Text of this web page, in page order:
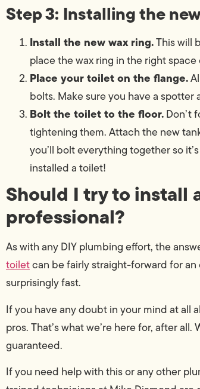
Step 3: Installing the
Install the new wax ring.This will
place the wax ring in the right space
Place your toilet on the flange.
bolts. Make sure you have a
Bolt the toilet to the floor.Don’t
tightening them. Attach the new
you’ll bolt everything together so
installed a toilet!
Should I try to install
professional?
As with any DIY plumbing effort, the
toiletcan be fairly straight-forward for
surprisingly fast.
If you have any doubt in your mind at all
pros. That’s what we’re here for, after
guaranteed.
If you need help with this or any other